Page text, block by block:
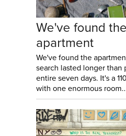
We've found the
apartment
We've found the
search lasted longer than
entire seven days. It's a
with one enormous